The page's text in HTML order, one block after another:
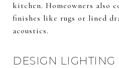
kitchen. Homeowners also
finishes like rugs or lined
acoustics.
DESIGN